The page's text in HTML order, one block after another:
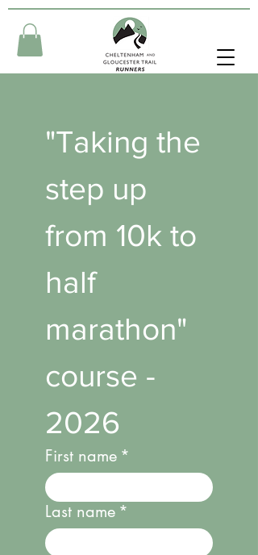
"Taking the
step up
from 10k to
half
marathon"
course -
2026
First name *
Last name *